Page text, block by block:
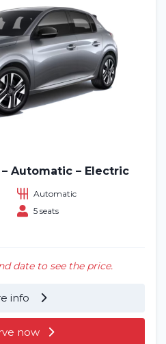
Automatic – Electric
Automatic
5 seats
date to see the price.
info
now